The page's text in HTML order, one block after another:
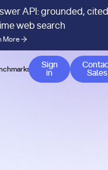
API: grounded, cited
web search
More
Company Blog
Sign
in
Sales